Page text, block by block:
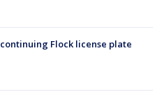
Flock license plate